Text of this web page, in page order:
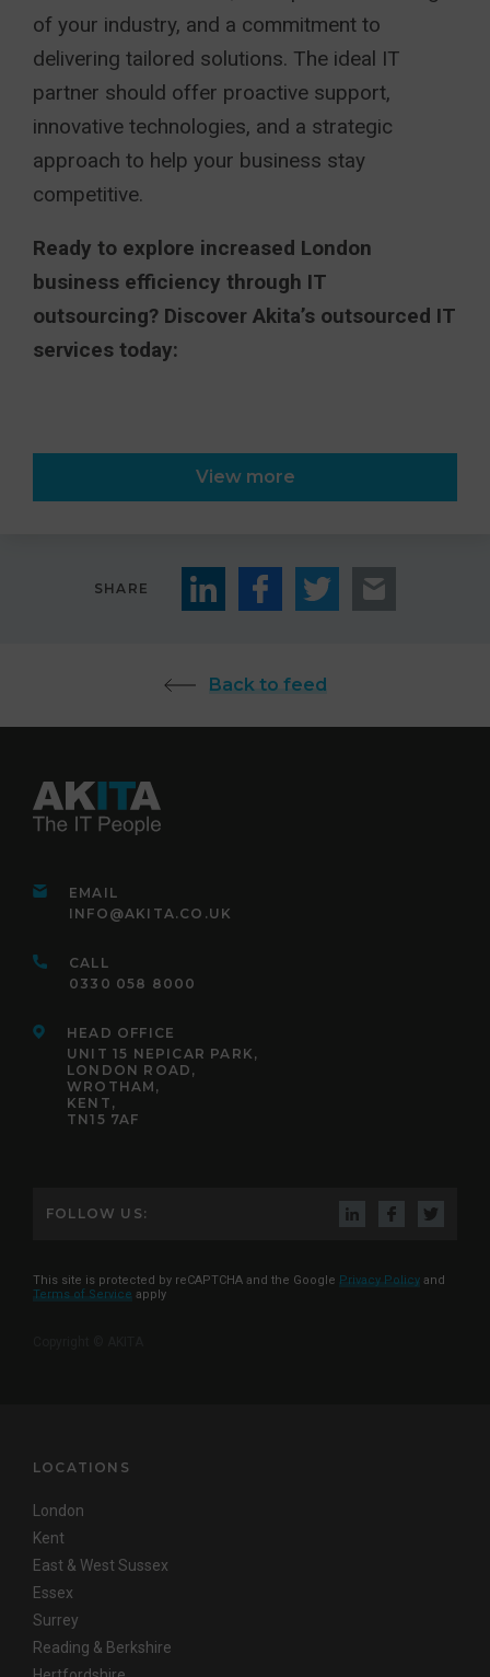
of your industry, and a commitment to
delivering tailored solutions. The ideal IT
partner should offer proactive support,
innovative technologies, and a strategic
approach to help your business stay
competitive.
Ready to explore increased London
business efficiency through IT
outsourcing? Discover Akita’s outsourced IT
services today:
View more
SHARE
Back to feed
EMAIL
INFO@AKITA.CO.UK
CALL
0330 058 8000
HEAD OFFICE
UNIT 15 NEPICAR PARK,
LONDON ROAD,
WROTHAM,
KENT,
TN15 7AF
FOLLOW US:
This site is protected by reCAPTCHA and the Google Privacy Policy and
Terms of Service apply
LOCATIONS
London
Kent
East & West Sussex
Essex
Surrey
Reading & Berkshire